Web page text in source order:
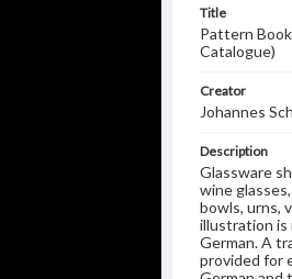
Title
Pattern
Catalogue)
Creator
Johannes
Description
Glassware
wine
bowls, urns,
illustration is
German. A
provided for